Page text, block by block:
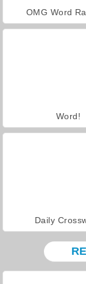
OMG Word
Word!
Daily